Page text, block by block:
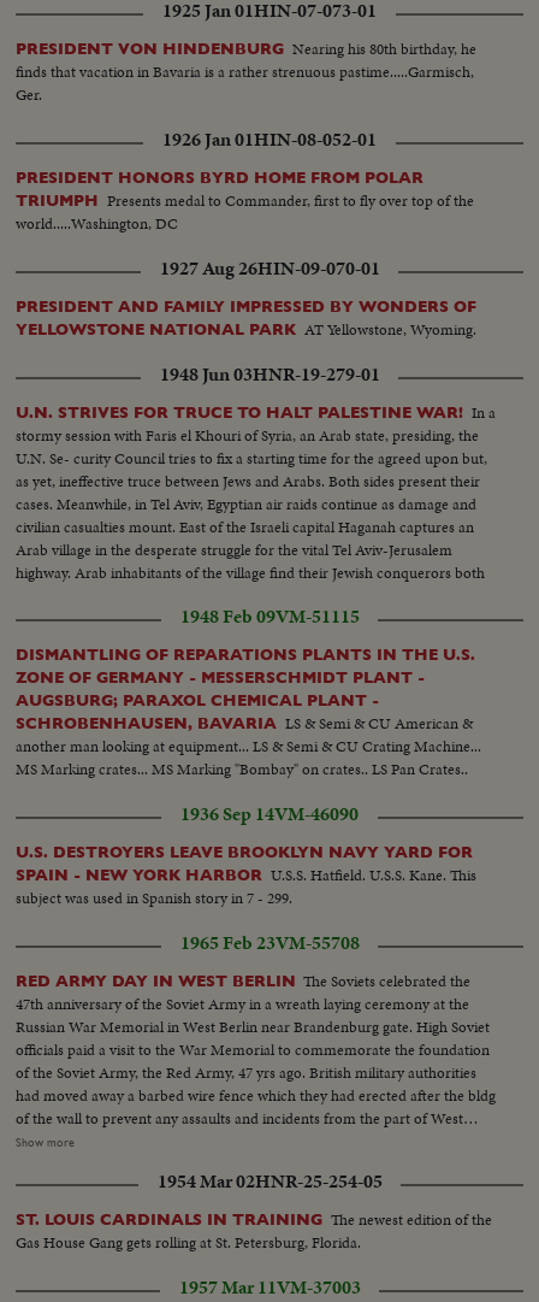
1925 Jan 01HIN-07-073-01
PRESIDENT VON HINDENBURG Nearing his 80th birthday, he
finds that vacation in Bavaria is a rather strenuous pastime.....Garmisch,
Ger.
1926 Jan 01HIN-08-052-01
PRESIDENT HONORS BYRD HOME FROM POLAR
TRIUMPH Presents medal to Commander, first to fly over top of the
world.....Washington, DC
1927 Aug 26HIN-09-070-01
PRESIDENT AND FAMILY IMPRESSED BY WONDERS OF
YELLOWSTONE NATIONAL PARK AT Yellowstone, Wyoming.
1948 Jun 03HNR-19-279-01
U.N. STRIVES FOR TRUCE TO HALT PALESTINE WAR! In a
stormy session with Faris el Khouri of Syria, an Arab state, presiding, the
U.N. Se- curity Council tries to fix a starting time for the agreed upon but,
as yet, ineffective truce between Jews and Arabs. Both sides present their
cases. Meanwhile, in Tel Aviv, Egyptian air raids continue as damage and
civilian casualties mount. East of the Israeli capital Haganah captures an
Arab village in the desperate struggle for the vital Tel Aviv-Jerusalem
highway. Arab inhabitants of the village find their Jewish conquerors both
1948 Feb 09VM-51115
DISMANTLING OF REPARATIONS PLANTS IN THE U.S.
ZONE OF GERMANY - MESSERSCHMIDT PLANT -
AUGSBURG; PARAXOL CHEMICAL PLANT -
SCHROBENHAUSEN, BAVARIA LS & Semi & CU American &
another man looking at equipment... LS & Semi & CU Crating Machine...
MS Marking crates... MS Marking "Bombay" on crates.. LS Pan Crates..
1936 Sep 14VM-46090
U.S. DESTROYERS LEAVE BROOKLYN NAVY YARD FOR
SPAIN - NEW YORK HARBOR U.S.S. Hatfield. U.S.S. Kane. This
subject was used in Spanish story in 7 - 299.
1965 Feb 23VM-55708
RED ARMY DAY IN WEST BERLIN The Soviets celebrated the
47th anniversary of the Soviet Army in a wreath laying ceremony at the
Russian War Memorial in West Berlin near Brandenburg gate. High Soviet
officials paid a visit to the War Memorial to commemorate the foundation
of the Soviet Army, the Red Army, 47 yrs ago. British military authorities
had moved away a barbed wire fence which they had erected after the bldg
of the wall to prevent any assaults and incidents from the part of West
Berliners...The ceremony went by without any incidents...The ceremony in
guards at the memorial, barbed wire fences, Soviet troops marching,
wreath laying ceremony, different shots of Soviet soldiers & officers, Soviet
civilian delegation-Gen. of the Soviet Army in eastern Germany-Koshevoy.
Show more
1954 Mar 02HNR-25-254-05
ST. LOUIS CARDINALS IN TRAINING The newest edition of the
Gas House Gang gets rolling at St. Petersburg, Florida.
1957 Mar 11VM-37003